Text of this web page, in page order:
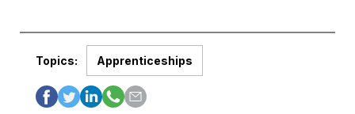
Topics: Apprenticeships